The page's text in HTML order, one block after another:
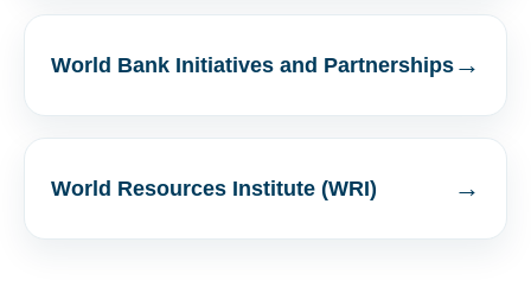
World Bank Initiatives and Partnerships →
World Resources Institute (WRI) →